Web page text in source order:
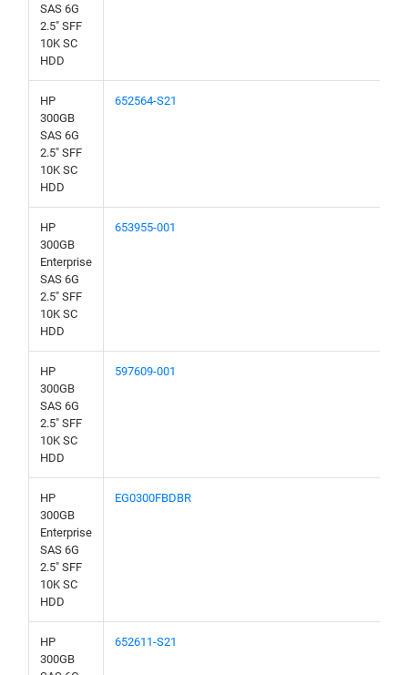
SAS 6G
2.5" SFF
10K SC
HDD
HP
300GB
SAS 6G
2.5" SFF
10K SC
HDD
652564-S21
HP
300GB
Enterprise
SAS 6G
2.5" SFF
10K SC
HDD
653955-001
HP
300GB
SAS 6G
2.5" SFF
10K SC
HDD
597609-001
HP
300GB
Enterprise
SAS 6G
2.5" SFF
10K SC
HDD
EG0300FBDBR
HP
300GB
652611-S21